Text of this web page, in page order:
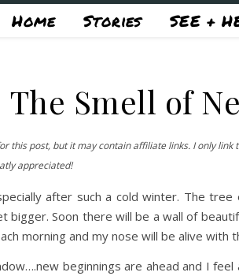
Home Stories SEE +
The Smell of
this post, but it may contain affiliate links. I only
appreciated!
after such a cold winter. The
bigger. Soon there will be a wall of
morning and my nose will be alive with
beginnings are ahead and I